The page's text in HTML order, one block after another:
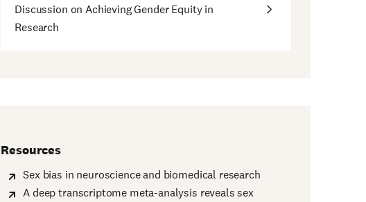
Discussion on Achieving Gender Equity in
Research
Resources
Sex bias in neuroscience and biomedical research
A deep transcriptome meta-analysis reveals sex